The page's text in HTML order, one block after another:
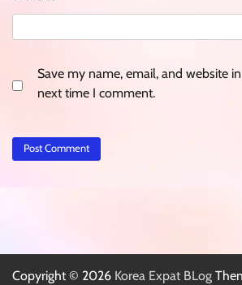
Save my name, email, and website
next time I comment.
Copyright © 2026 Korea Expat BLog